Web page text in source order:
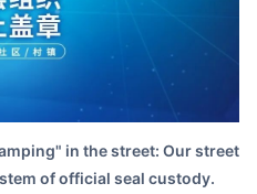
of official seal custody.